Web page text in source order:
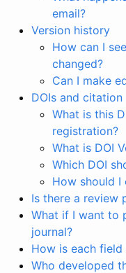
email?
Version history
How can I
changed?
Can I make
DOIs and citation
What is this
registration?
What is DOI
Which DOI
How should
Is there a review
What if I want to
journal?
How is each
Who developed